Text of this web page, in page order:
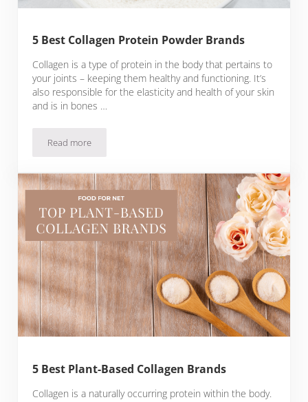
5 Best Collagen Protein Powder Brands
Collagen is a type of protein in the body that pertains to
your joints – keeping them healthy and functioning. It’s
also responsible for the elasticity and health of your skin
and is in bones …
Read more5 Best Collagen Protein Powder Brands
5 Best Plant-Based Collagen Brands
Collagen is a naturally occurring protein within the body.